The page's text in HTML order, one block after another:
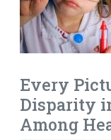
Every
Disparity
Among